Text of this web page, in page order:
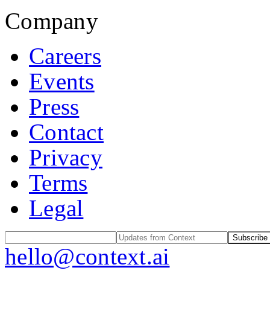
Company
Careers
Events
Press
Contact
Privacy
Terms
Legal
Subscribe
hello@context.ai